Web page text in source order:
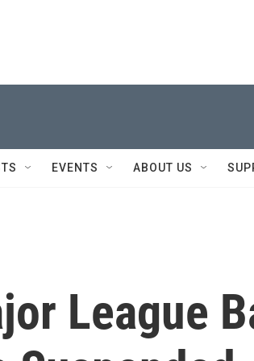
EVENTS ABOUT US
League